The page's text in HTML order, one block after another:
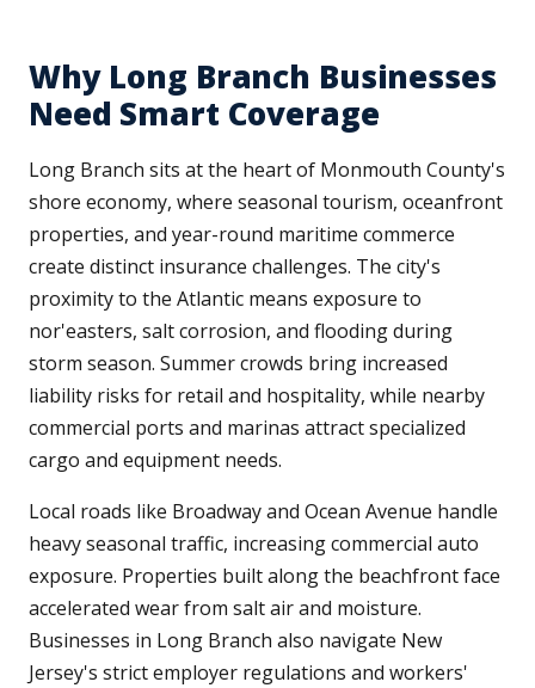
Why Long Branch Businesses
Need Smart Coverage
Long Branch sits at the heart of Monmouth County's
shore economy, where seasonal tourism, oceanfront
properties, and year-round maritime commerce
create distinct insurance challenges. The city's
proximity to the Atlantic means exposure to
nor'easters, salt corrosion, and flooding during
storm season. Summer crowds bring increased
liability risks for retail and hospitality, while nearby
commercial ports and marinas attract specialized
cargo and equipment needs.
Local roads like Broadway and Ocean Avenue handle
heavy seasonal traffic, increasing commercial auto
exposure. Properties built along the beachfront face
accelerated wear from salt air and moisture.
Businesses in Long Branch also navigate New
Jersey's strict employer regulations and workers'